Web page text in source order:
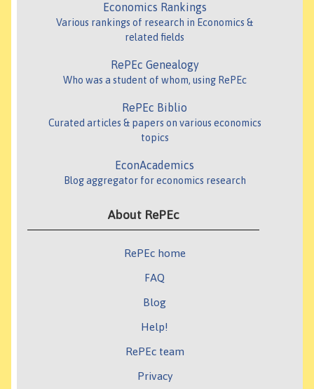
Economics Rankings
Various rankings of research in Economics &
related fields
RePEc Genealogy
Who was a student of whom, using RePEc
RePEc Biblio
Curated articles & papers on various economics
topics
EconAcademics
Blog aggregator for economics research
About RePEc
RePEc home
FAQ
Blog
Help!
RePEc team
Privacy